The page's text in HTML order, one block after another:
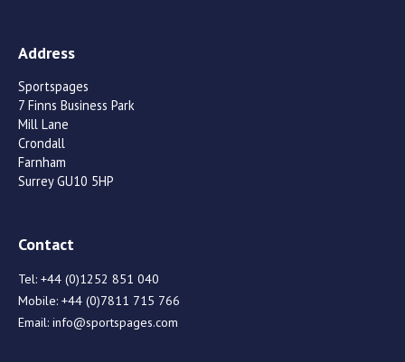
Address
Sportspages
7 Finns Business Park
Mill Lane
Crondall
Farnham
Surrey GU10 5HP
Contact
Tel: +44 (0)1252 851 040
Mobile: +44 (0)7811 715 766
Email: info@sportspages.com